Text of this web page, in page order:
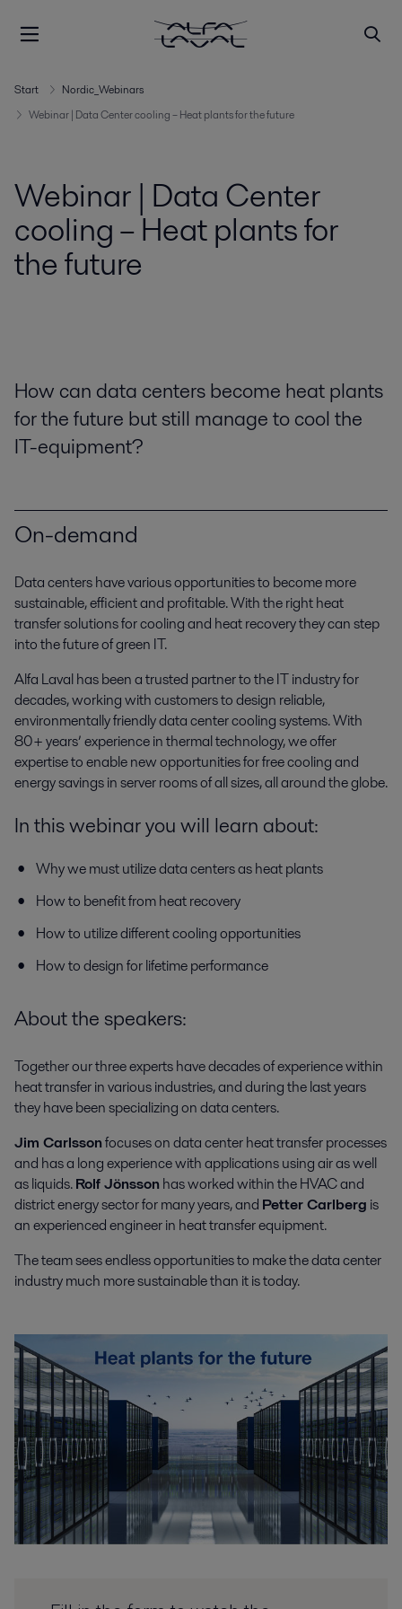
Start
Nordic_Webinars
Webinar | Data Center cooling – Heat plants for the future
Webinar | Data Center
cooling – Heat plants for
the future
How can data centers become heat plants
for the future but still manage to cool the
IT-equipment?
On-demand
Data centers have various opportunities to become more
sustainable, efficient and profitable. With the right heat
transfer solutions for cooling and heat recovery they can step
into the future of green IT.
Alfa Laval has been a trusted partner to the IT industry for
decades, working with customers to design reliable,
environmentally friendly data center cooling systems. With
80+ years’ experience in thermal technology, we offer
expertise to enable new opportunities for free cooling and
energy savings in server rooms of all sizes, all around the globe.
In this webinar you will learn about:
Why we must utilize data centers as heat plants
How to benefit from heat recovery
How to utilize different cooling opportunities
How to design for lifetime performance
About the speakers:
Together our three experts have decades of experience within
heat transfer in various industries, and during the last years
they have been specializing on data centers.
Jim Carlssonfocuses on data center heat transfer processes
and has a long experience with applications using air as well
as liquids.Rolf Jönsson has worked within the HVAC and
district energy sector for many years, and Petter Carlberg is
an experienced engineer in heat transfer equipment.
The team sees endless opportunities to make the data center
industry much more sustainable than it is today.